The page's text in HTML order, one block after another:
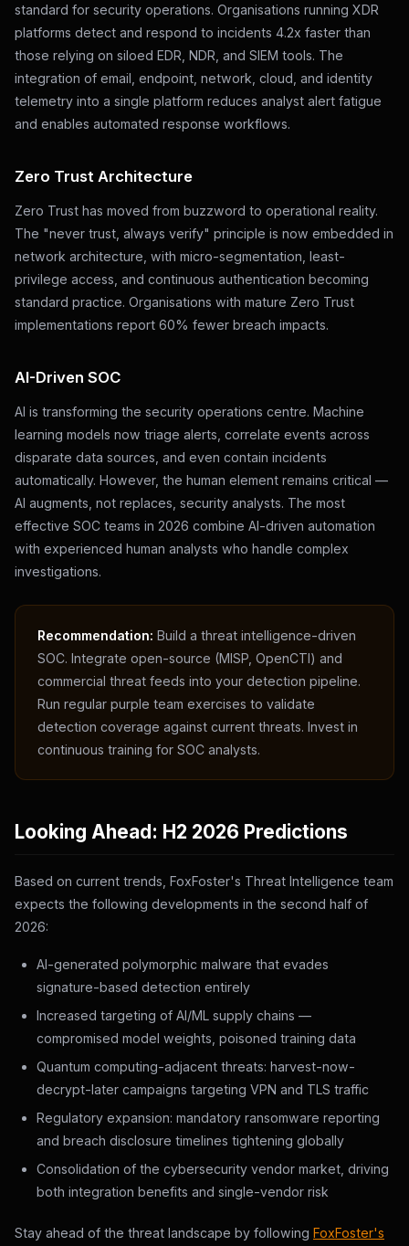
standard for security operations. Organisations running XDR
platforms detect and respond to incidents 4.2x faster than
those relying on siloed EDR, NDR, and SIEM tools. The
integration of email, endpoint, network, cloud, and identity
telemetry into a single platform reduces analyst alert fatigue
and enables automated response workflows.
Zero Trust Architecture
Zero Trust has moved from buzzword to operational reality.
The "never trust, always verify" principle is now embedded in
network architecture, with micro-segmentation, least-
privilege access, and continuous authentication becoming
standard practice. Organisations with mature Zero Trust
implementations report 60% fewer breach impacts.
AI-Driven SOC
AI is transforming the security operations centre. Machine
learning models now triage alerts, correlate events across
disparate data sources, and even contain incidents
automatically. However, the human element remains critical —
AI augments, not replaces, security analysts. The most
effective SOC teams in 2026 combine AI-driven automation
with experienced human analysts who handle complex
investigations.
Recommendation: Build a threat intelligence-driven
SOC. Integrate open-source (MISP, OpenCTI) and
commercial threat feeds into your detection pipeline.
Run regular purple team exercises to validate
detection coverage against current threats. Invest in
continuous training for SOC analysts.
Looking Ahead: H2 2026 Predictions
Based on current trends, FoxFoster's Threat Intelligence team
expects the following developments in the second half of
2026:
AI-generated polymorphic malware that evades
signature-based detection entirely
Increased targeting of AI/ML supply chains —
compromised model weights, poisoned training data
Quantum computing-adjacent threats: harvest-now-
decrypt-later campaigns targeting VPN and TLS traffic
Regulatory expansion: mandatory ransomware reporting
and breach disclosure timelines tightening globally
Consolidation of the cybersecurity vendor market, driving
both integration benefits and single-vendor risk
Stay ahead of the threat landscape by following FoxFoster's